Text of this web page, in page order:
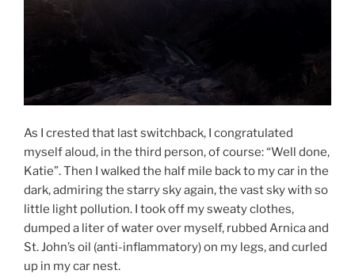
As I crested that last switchback, I congratulated
myself aloud, in the third person, of course: “Well done,
Katie”. Then I walked the half mile back to my car in the
dark, admiring the starry sky again, the vast sky with so
little light pollution. I took off my sweaty clothes,
dumped a liter of water over myself, rubbed Arnica and
St. John’s oil (anti-inflammatory) on my legs, and curled
up in my car nest.